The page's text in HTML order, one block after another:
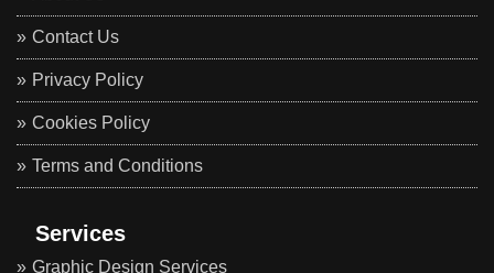
Contact Us
Privacy Policy
Cookies Policy
Terms and Conditions
Services
Graphic Design Services